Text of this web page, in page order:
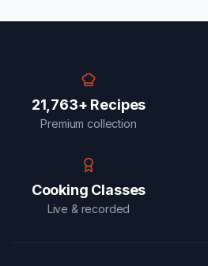
21,763+ Recipes
Premium collection
Cooking Classes
Live & recorded